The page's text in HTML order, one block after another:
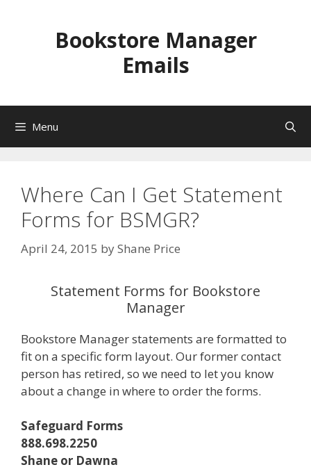
Bookstore Manager
Emails
Menu
Where Can I Get Statement
Forms for BSMGR?
April 24, 2015 byShane Price
Statement Forms for Bookstore
Manager
Bookstore Manager statements are formatted to
fit on a specific form layout. Our former contact
person has retired, so we need to let you know
about a change in where to order the forms.
Safeguard Forms
888.698.2250
Shane or Dawna